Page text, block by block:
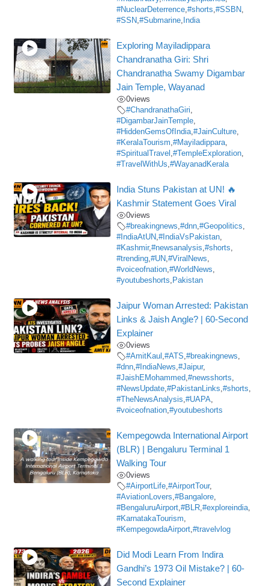
#NuclearDeterrence,#shorts,#SSBN,
#SSN,#Submarine, India
Exploring Mayiladippara
Chandranatha Giri: Shri
Chandranatha Swamy Digambar
Jain Temple, Wayanad
0views
#ChandranathaGiri,
#DigambarJainTemple,
#HiddenGemsOfIndia,#JainCulture,
#KeralaTourism,#Mayiladippara,
#SpiritualTravel ,#TempleExploration,
#TravelWithUs,#WayanadKerala
India Stuns Pakistan at UN! 🔥
Kashmir Statement Goes Viral
0views
#breakingnews,#dnn,#Geopolitics,
#IndiaAtUN,#IndiaVsPakistan,
#Kashmir,#newsanalysis,#shorts,
#trending,#UN,#ViralNews,
#voiceofnation,#WorldNews,
#youtubeshorts, Pakistan
Jaipur Woman Arrested: Pakistan
Links & Jaish Angle? | 60-Second
Explainer
0views
#AmitKaul ,#ATS,#breakingnews,
#dnn,#IndiaNews,#Jaipur,
#JaishEMohammed,#newsshorts,
#NewsUpdate,#PakistanLinks,#shorts,
#TheNewsAnalysis,#UAPA,
#voiceofnation,#youtubeshorts
Kempegowda International Airport
(BLR) | Bengaluru Terminal 1
Walking Tour
0views
#AirportLife,#AirportTour,
#AviationLovers,#Bangalore,
#BengaluruAirport,#BLR,#exploreindia,
#KarnatakaTourism,
#KempegowdaAirport,#travelvlog
Did Modi Learn From Indira
Gandhi’s 1973 Oil Mistake? | 60-
Second Explainer